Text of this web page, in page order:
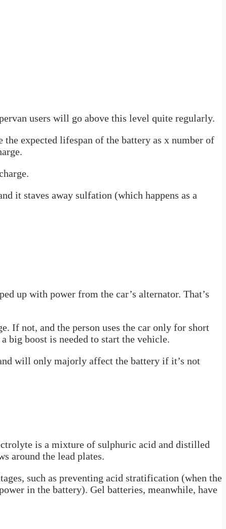
users will go above this level quite regularly.
expected lifespan of the battery as x number of
it staves away sulfation (which happens as a
up with power from the car’s alternator. That’s
If not, and the person uses the car only for short
big boost is needed to start the vehicle.
will only majorly affect the battery if it’s not
is a mixture of sulphuric acid and distilled
around the lead plates.
such as preventing acid stratification (when the
in the battery). Gel batteries, meanwhile, have